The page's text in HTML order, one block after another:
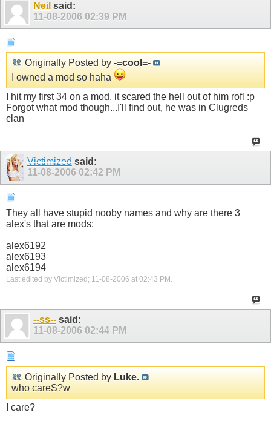
Neil said:
11-08-2006 02:39 PM
Originally Posted by -=cool=-
I owned a mod so haha
I hit my first 34 on a mod, it scared the hell out of him rofl :p
Forgot what mod though...I'll find out, he was in Clugreds
clan
Victimizedsaid:
11-08-2006 02:42 PM
They all have stupid nooby names and why are there 3
alex's that are mods:
alex6192
alex6193
alex6194
Last edited by Victimized; 11-08-2006 at 02:43 PM .
--ss-- said:
11-08-2006 02:44 PM
Originally Posted by Luke.
who careS?w
I care?